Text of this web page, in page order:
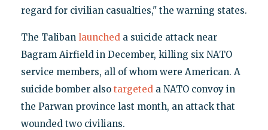
regard for civilian casualties," the warning states.
The Taliban launcheda suicide attack near
Bagram Airfield in December, killing six NATO
service members, all of whom were American. A
suicide bomber also targeteda NATO convoy in
the Parwan province last month, an attack that
wounded two civilians.